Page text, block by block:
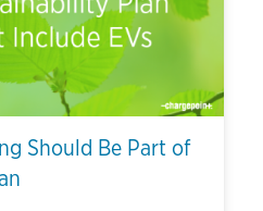
Should Be Part of